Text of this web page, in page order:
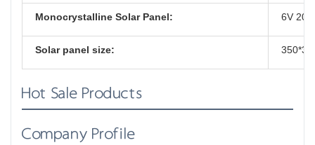
Monocrystalline Solar Panel: 6V
Solar panel size:
Hot Sale Products
Company Profile